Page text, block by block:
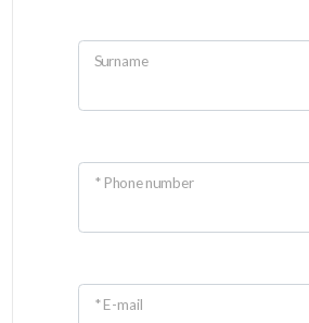
Surname
* Phone number
* E-mail